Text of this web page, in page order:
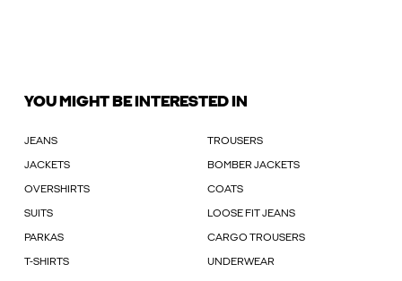
YOU MIGHT BE INTERESTED IN
JEANS TROUSERS
JACKETS BOMBER JACKETS
OVERSHIRTS COATS
SUITS LOOSE FIT JEANS
PARKAS CARGO TROUSERS
T-SHIRTS UNDERWEAR